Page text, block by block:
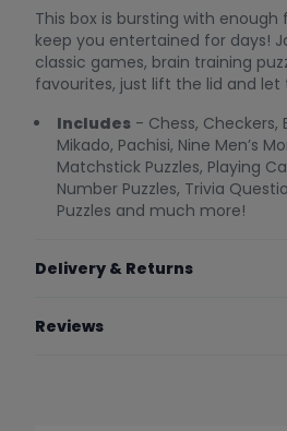
This box is bursting with
keep you entertained for days!
classic games, brain training
favourites, just lift the lid and let
Includes - Chess, Checkers,
Mikado, Pachisi, Nine Men’s
Matchstick Puzzles, Playing
Number Puzzles, Trivia
Puzzles and much more!
Delivery & Returns
Reviews